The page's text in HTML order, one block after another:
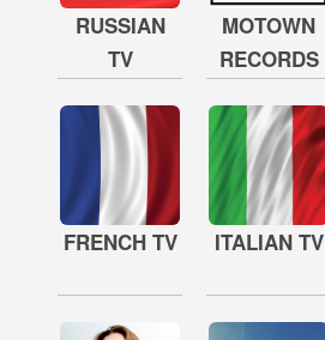
RUSSIAN
TV
MOTOWN
RECORDS
FRENCH TV ITALIAN TV